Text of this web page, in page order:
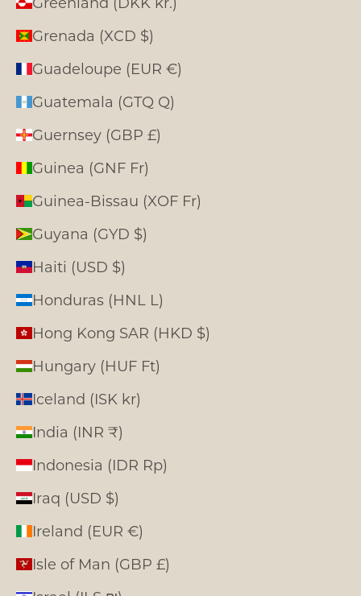
Grenada (XCD $)
Guadeloupe (EUR €)
Guatemala (GTQ Q)
Guernsey (GBP £)
Guinea (GNF Fr)
Guinea-Bissau (XOF Fr)
Guyana (GYD $)
Haiti (USD $)
Honduras (HNL L)
Hong Kong SAR (HKD $)
Hungary (HUF Ft)
Iceland (ISK kr)
India (INR ₹)
Indonesia (IDR Rp)
Iraq (USD $)
Ireland (EUR €)
Isle of Man (GBP £)